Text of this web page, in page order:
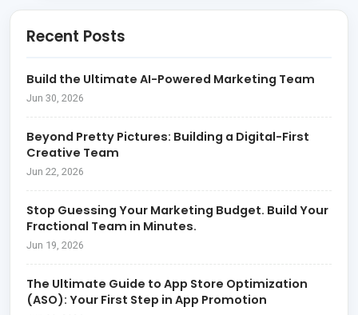
Recent Posts
Build the Ultimate AI-Powered Marketing Team
Jun 30, 2026
Beyond Pretty Pictures: Building a Digital-First
Creative Team
Jun 22, 2026
Stop Guessing Your Marketing Budget. Build Your
Fractional Team in Minutes.
Jun 19, 2026
The Ultimate Guide to App Store Optimization
(ASO): Your First Step in App Promotion